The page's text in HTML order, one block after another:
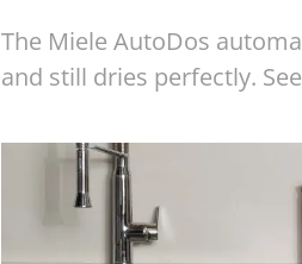
The Miele AutoDos
and still dries perfectly.